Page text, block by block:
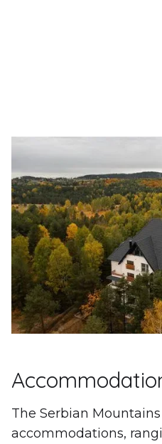
The Serbian
accommodations,